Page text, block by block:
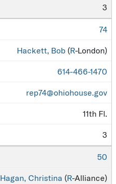
3
74
Hackett, Bob (R-London)
614-466-1470
rep74@ohiohouse.gov
11th Fl.
3
50
Hagan, Christina (R-Alliance)